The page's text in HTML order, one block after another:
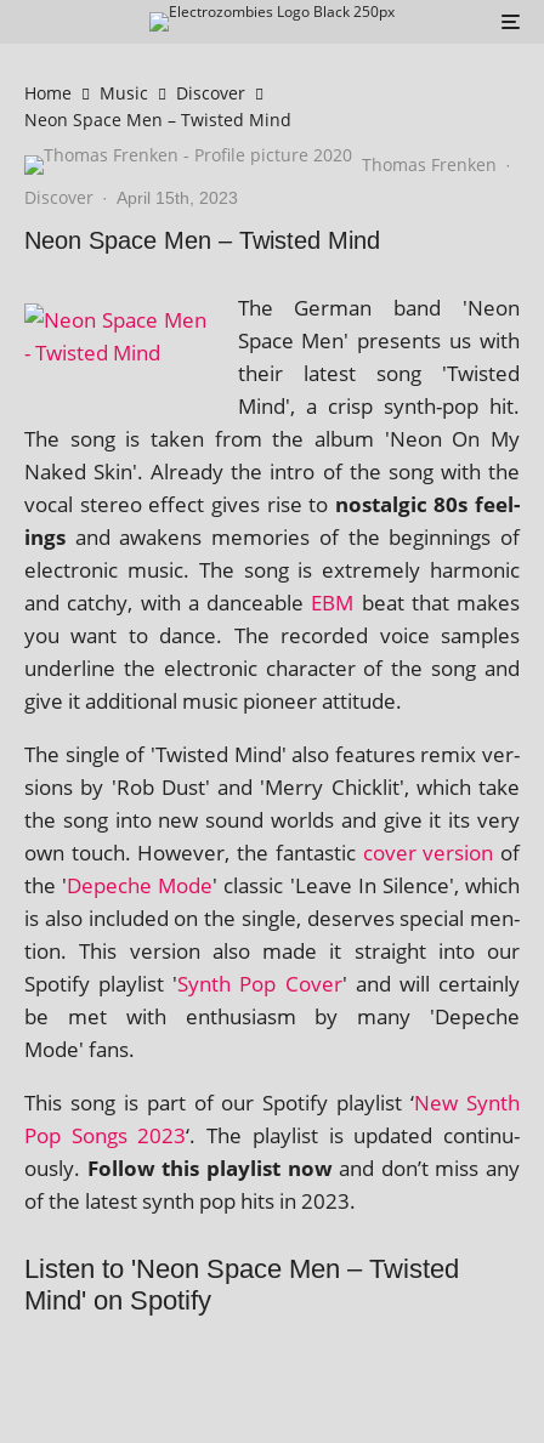
Home Music
Discover
Neon Space Men – Twisted Mind
Thomas Frenken ·
Discover · April 15th, 2023
Neon Space Men – Twisted Mind
The German band 'Neon
Space Men' presents us with
their latest song 'Twisted
Mind', a crisp synth-pop hit.
The song is taken from the album 'Neon On My
Naked Skin'. Already the intro of the song with the
vocal ste­reo effect gives rise to nos­tal­gic 80s feel­
ings and awakens memor­ies of the begin­nings of
elec­tron­ic music. The song is extremely har­mon­ic
and catchy, with a dance­able EBM beat that makes
you want to dance. The recor­ded voice samples
under­line the elec­tron­ic char­ac­ter of the song and
give it addi­tion­al music pion­eer attitude.
The single of 'Twisted Mind' also fea­tures remix ver­
sions by 'Rob Dust' and 'Merry Chicklit', which take
the song into new sound worlds and give it its very
own touch. However, the fant­ast­ic cov­er ver­sion of
the 'Depeche Mode' clas­sic 'Leave In Silence', which
is also included on the single, deserves spe­cial men­
tion. This ver­sion also made it straight into our
Spotify playl­ist 'Synth Pop Cover' and will cer­tainly
be met with enthu­si­asm by many 'Depeche
Mode' fans.
This song is part of our Spotify playl­ist ‘New Synth
Pop Songs 2023‘. The playl­ist is updated con­tinu­
ously. Follow this playl­ist nowand don’t miss any
of the latest synth pop hits in 2023.
Listen to 'Neon Space Men – Twisted
Mind' on Spotify